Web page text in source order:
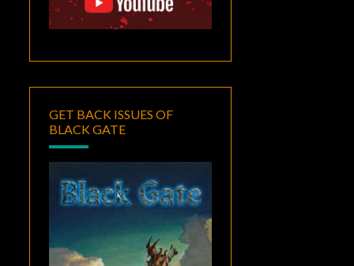
GET BACK ISSUES OF
BLACK GATE